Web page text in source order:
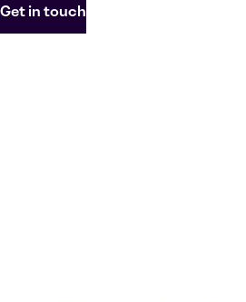
Get in touch